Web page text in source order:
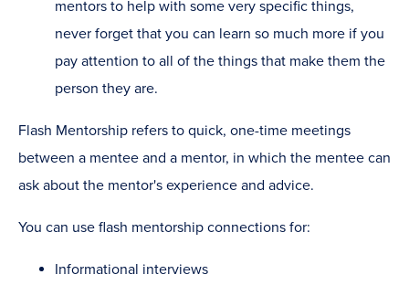
mentors to help with some very specific things,
never forget that you can learn so much more if you
pay attention to all of the things that make them the
person they are.
Flash Mentorship refers to quick, one-time meetings
between a mentee and a mentor, in which the mentee can
ask about the mentor's experience and advice.
You can use flash mentorship connections for:
Informational interviews